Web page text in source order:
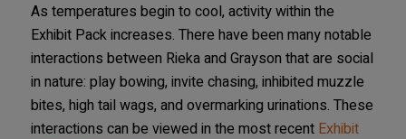
As temperatures begin to cool, activity within the
Exhibit Pack increases. There have been many notable
interactions between Rieka and Grayson that are social
in nature: play bowing, invite chasing, inhibited muzzle
bites, high tail wags, and overmarking urinations. These
interactions can be viewed in the most recent Exhibit